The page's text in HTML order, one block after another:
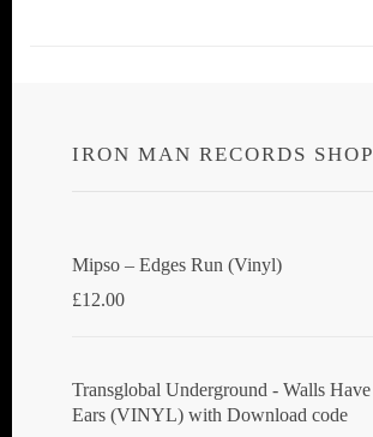
IRON MAN RECORDS SHOP
Mipso ‎– Edges Run (Vinyl)
£12.00
Transglobal Underground - Walls Have
Ears (VINYL) with Download code